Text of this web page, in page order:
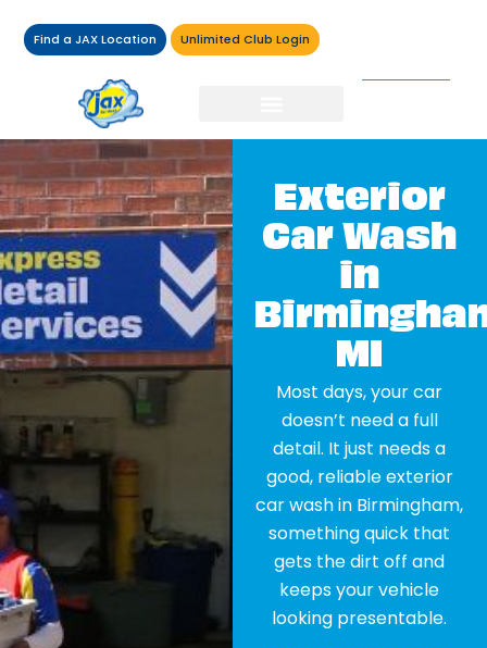
Find a JAX Location Unlimited Club Login
Exterior
Car Wash
in
MI
Most days, your car
doesn’t need a full
detail. It just needs a
good, reliable exterior
car wash in Birmingham,
something quick that
gets the dirt off and
keeps your vehicle
looking presentable.